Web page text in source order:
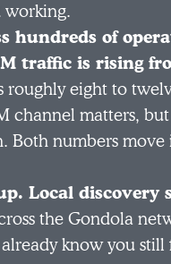
working.
hundreds of
traffic is rising
roughly eight to
channel matters,
Both numbers
Local discovery
the Gondola
know you